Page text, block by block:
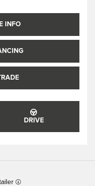
INFO
DRIVE